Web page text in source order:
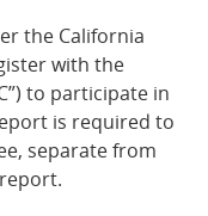
the California
with the
to participate in
is required to
separate from